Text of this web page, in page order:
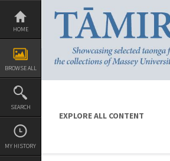
Skip
content
HOME
BROWSE ALL
SEARCH
MY HISTORY
EXPLORE ALL CONTENT